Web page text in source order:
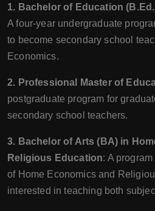
1. Bachelor of Education
A four-year undergraduate
to become secondary school
Economics.
2. Professional Master of
postgraduate program for
secondary school teachers.
3. Bachelor of Arts (BA) in
Religious Education: A
of Home Economics and
interested in teaching both